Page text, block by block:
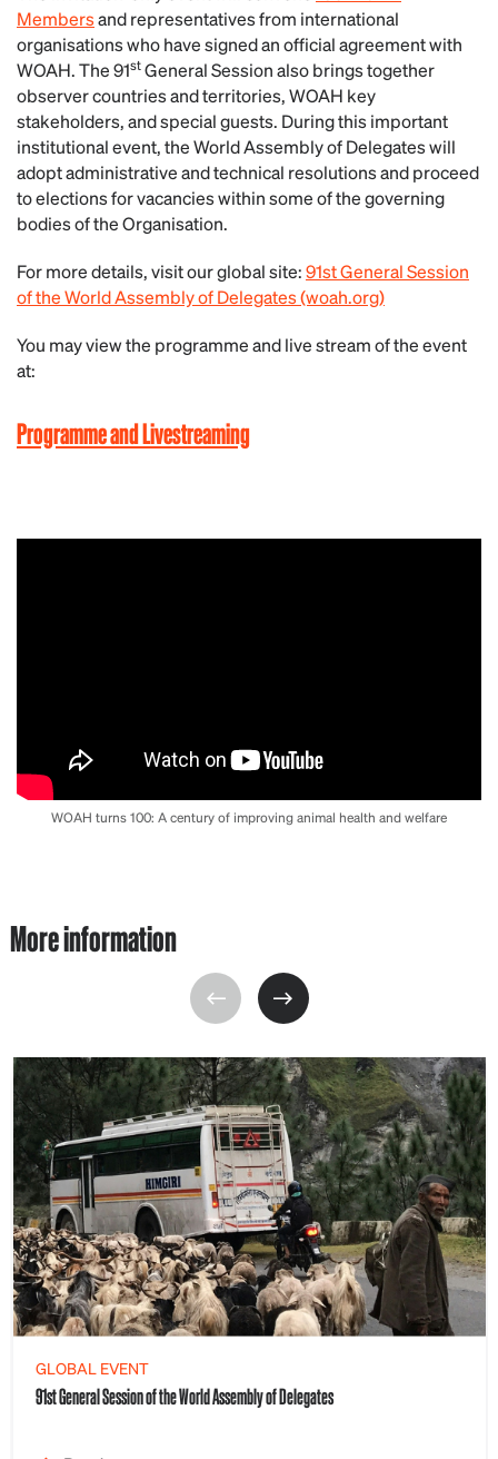
Membersand representatives from international
organisations who have signed an official agreement with
WOAH. The 91st General Session also brings together
observer countries and territories, WOAH key
stakeholders, and special guests. During this important
institutional event, the World Assembly of Delegates will
adopt administrative and technical resolutions and proceed
to elections for vacancies within some of the governing
bodies of the Organisation.
For more details, visit our global site:91st General Session
of the World Assembly of Delegates (woah.org)
You may view the programme and live stream of the event
at:
Programme and Livestreaming
WOAH turns 100: A century of improving animal health and welfare
More information
GLOBAL EVENT
91st General Session of the World Assembly of Delegates